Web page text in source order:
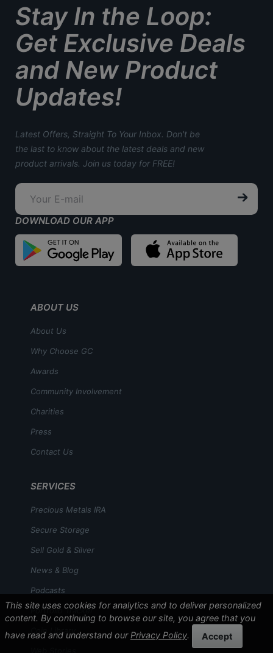
Stay In the Loop:
Get Exclusive Deals
and New Product
Updates!
Latest Offers, Straight To Your Inbox. Don't be
the last to know about the latest deals and new
product arrivals. Join us today for FREE!
DOWNLOAD OUR APP
ABOUT US
About Us
Why Choose GC
Awards
Community Involvement
Charities
Press
Contact Us
SERVICES
Precious Metals IRA
Secure Storage
Sell Gold & Silver
News & Blog
Podcasts
Portfolio Tracker
Coin Library
This site uses cookies for analytics and to deliver personalized
content. By continuing to browse our site, you agree that you
have read and understand ourPrivacy Policy. Accept